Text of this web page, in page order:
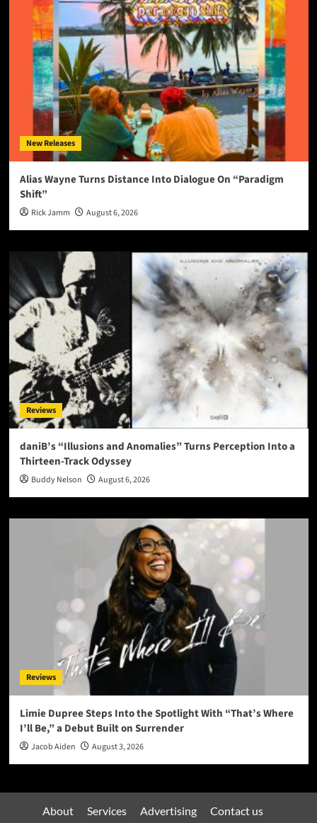
New Releases
Alias Wayne Turns Distance Into Dialogue On “Paradigm
Shift”
Rick Jamm August 6, 2026
Reviews
daniB’s “Illusions and Anomalies” Turns Perception Into a
Thirteen-Track Odyssey
Buddy Nelson August 6, 2026
Reviews
Limie Dupree Steps Into the Spotlight With “That’s Where
I’ll Be,” a Debut Built on Surrender
Jacob Aiden August 3, 2026
About Services Advertising
Contact us